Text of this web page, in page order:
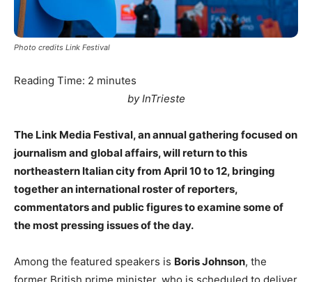
Photo credits Link Festival
Reading Time: 2 minutes
by InTrieste
The Link Media Festival, an annual gathering focused on
journalism and global affairs, will return to this
northeastern Italian city from April 10 to 12, bringing
together an international roster of reporters,
commentators and public figures to examine some of
the most pressing issues of the day.
Among the featured speakers is Boris Johnson, the